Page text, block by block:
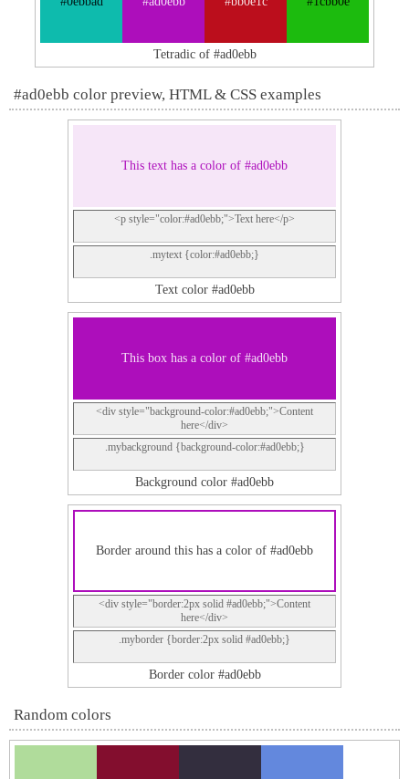
Tetradic of #ad0ebb
#ad0ebb color preview, HTML & CSS examples
This text has a color of #ad0ebb
<p style="color:#ad0ebb;">Text here</p>
.mytext {color:#ad0ebb;}
Text color #ad0ebb
This box has a color of #ad0ebb
<div style="background-color:#ad0ebb;">Content
here</div>
.mybackground {background-color:#ad0ebb;}
Background color #ad0ebb
Border around this has a color of #ad0ebb
<div style="border:2px solid #ad0ebb;">Content
here</div>
.myborder {border:2px solid #ad0ebb;}
Border color #ad0ebb
Random colors